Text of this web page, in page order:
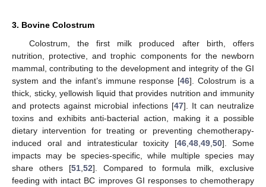
3. Bovine Colostrum
Colostrum, the first milk produced after birth, offers
nutrition, protective, and trophic components for the newborn
mammal, contributing to the development and integrity of the GI
system and the infant’s immune response [46]. Colostrum is a
thick, sticky, yellowish liquid that provides nutrition and immunity
and protects against microbial infections [47]. It can neutralize
toxins and exhibits anti-bacterial action, making it a possible
dietary intervention for treating or preventing chemotherapy-
induced oral and intratesticular toxicity [46, 48, 49, 50]. Some
impacts may be species-specific, while multiple species may
share others [51 52]. Compared to formula milk, exclusive
feeding with intact BC improves GI responses to chemotherapy